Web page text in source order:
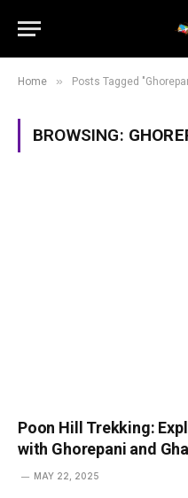
Home » Posts Tagged
BROWSING:
Poon Hill Trekking:
with Ghorepani and
MAY 22, 2025